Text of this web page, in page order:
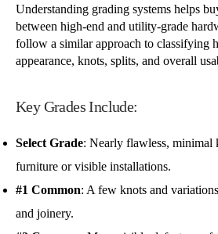
Understanding grading systems helps
between high-end and utility-grade
follow a similar approach to classifying
appearance, knots, splits, and overall
Key Grades Include:
Select Grade: Nearly flawless, minimal
furniture or visible installations.
#1 Common: A few knots and
and joinery.